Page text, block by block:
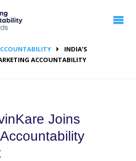
ACCOUNTABILITY
BOARD | MASB
INDIA’S
ACCOUNTABILITY
Joins